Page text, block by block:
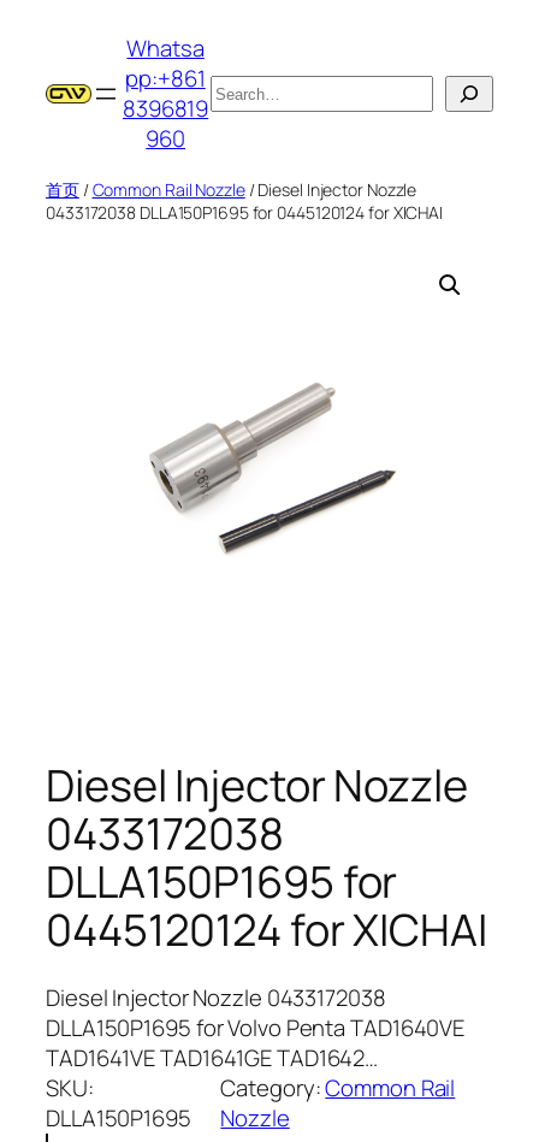
Whatsa
pp:+861
8396819
960
搜
索
首页/Common Rail Nozzle/ Diesel Injector Nozzle
0433172038 DLLA150P1695 for 0445120124 for XICHAI
Diesel Injector Nozzle
0433172038
DLLA150P1695 for
0445120124 for XICHAI
Diesel Injector Nozzle 0433172038
DLLA150P1695 for Volvo Penta TAD1640VE
TAD1641VE TAD1641GE TAD1642…
SKU:
DLLA150P1695
Category:Common Rail
Nozzle